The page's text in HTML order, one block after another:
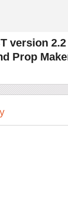
version
Prop